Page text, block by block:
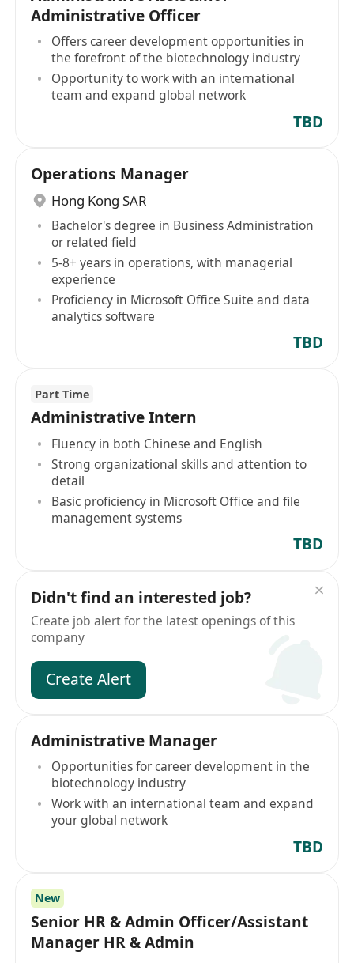
Administrative Officer
Offers career development opportunities in
the forefront of the biotechnology industry
Opportunity to work with an international
team and expand global network
TBD
Operations Manager
Hong Kong SAR
Bachelor's degree in Business Administration
or related field
5-8+ years in operations, with managerial
experience
Proficiency in Microsoft Office Suite and data
analytics software
TBD
Part Time
Administrative Intern
Fluency in both Chinese and English
Strong organizational skills and attention to
detail
Basic proficiency in Microsoft Office and file
management systems
TBD
Didn't find an interested job?
Create job alert for the latest openings of this
company
Create Alert
Administrative Manager
Opportunities for career development in the
biotechnology industry
Work with an international team and expand
your global network
TBD
New
Senior HR & Admin Officer/Assistant
Manager HR & Admin